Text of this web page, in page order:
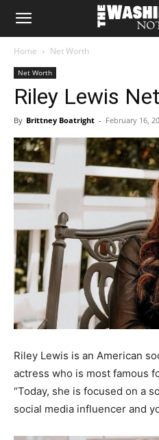
The
Note
Home Net Worth
Net Worth
Riley Lewis
By Brittney Boatright - February 16,
Riley Lewis is an American
actress who is most famous
“Today, she is focused on a
social media influencer and